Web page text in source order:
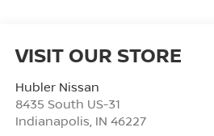
VISIT OUR STORE
Hubler Nissan
8435 South US-31
Indianapolis IN 46227